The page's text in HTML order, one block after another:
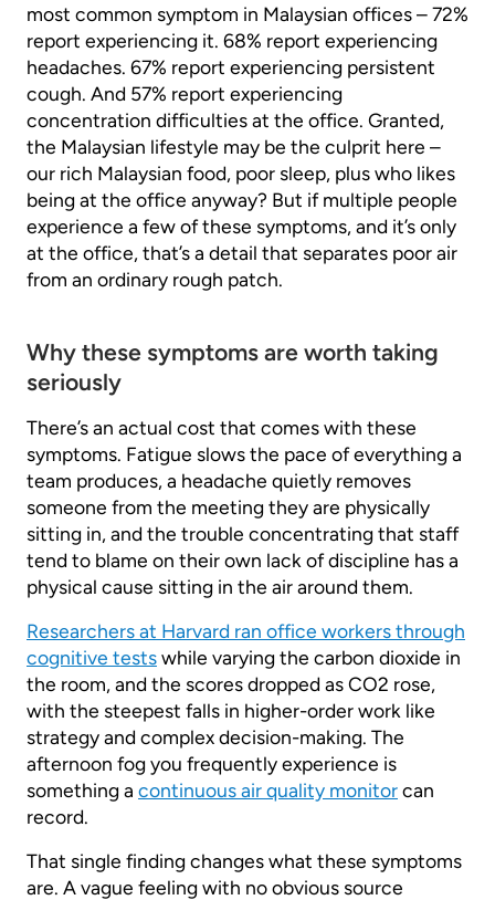
most common symptom in Malaysian offices – 72%
report experiencing it. 68% report experiencing
headaches. 67% report experiencing persistent
cough. And 57% report experiencing
concentration difficulties at the office. Granted,
the Malaysian lifestyle may be the culprit here –
our rich Malaysian food, poor sleep, plus who likes
being at the office anyway? But if multiple people
experience a few of these symptoms, and it’s only
at the office, that’s a detail that separates poor air
from an ordinary rough patch.
Why these symptoms are worth taking
seriously
There’s an actual cost that comes with these
symptoms. Fatigue slows the pace of everything a
team produces, a headache quietly removes
someone from the meeting they are physically
sitting in, and the trouble concentrating that staff
tend to blame on their own lack of discipline has a
physical cause sitting in the air around them.
Researchers at Harvard ran office workers through
cognitive testswhile varying the carbon dioxide in
the room, and the scores dropped as CO2 rose,
with the steepest falls in higher-order work like
strategy and complex decision-making. The
afternoon fog you frequently experience is
something a continuous air quality monitorcan
record.
That single finding changes what these symptoms
are. A vague feeling with no obvious source